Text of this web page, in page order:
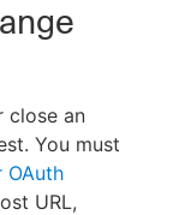
close an
You must
OAuth
URL,